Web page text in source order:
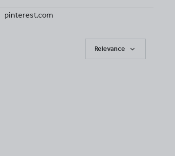
pinterest.com
Relevance